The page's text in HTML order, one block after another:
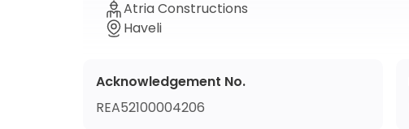
Atria Constructions
Haveli
Acknowledgement No.
REA52100004206